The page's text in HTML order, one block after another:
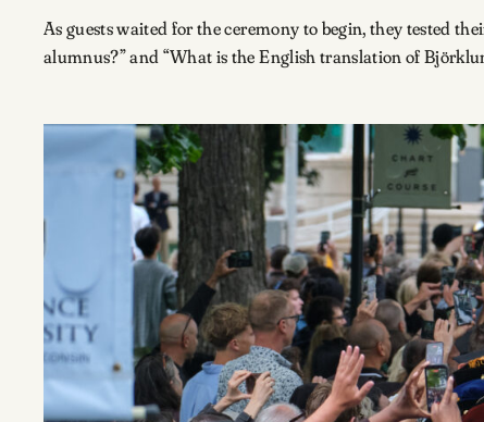
As guests waited for the ceremony to begin, they tested
alumnus?” and “What is the English translation of